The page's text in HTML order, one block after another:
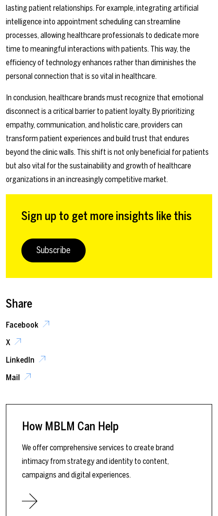
lasting patient relationships. For example, integrating artificial
intelligence into appointment scheduling can streamline
processes, allowing healthcare professionals to dedicate more
time to meaningful interactions with patients. This way, the
efficiency of technology enhances rather than diminishes the
personal connection that is so vital in healthcare.
In conclusion, healthcare brands must recognize that emotional
disconnect is a critical barrier to patient loyalty. By prioritizing
empathy, communication, and holistic care, providers can
transform patient experiences and build trust that endures
beyond the clinic walls. This shift is not only beneficial for patients
but also vital for the sustainability and growth of healthcare
organizations in an increasingly competitive market.
Sign up to get more insights like this
Subscribe
Share
Facebook
X
LinkedIn
Mail
How MBLM Can Help
We offer comprehensive services to create brand
intimacy from strategy and identity to content,
campaigns and digital experiences.